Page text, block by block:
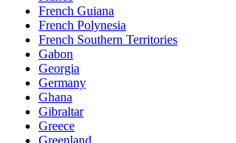
French Guiana
French Polynesia
French Southern Territories
Gabon
Georgia
Germany
Ghana
Gibraltar
Greece